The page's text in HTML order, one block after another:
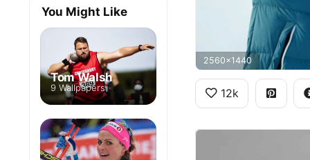
2560x1440
12k
You Might Like
Tom Walsh
9 Wallpapers